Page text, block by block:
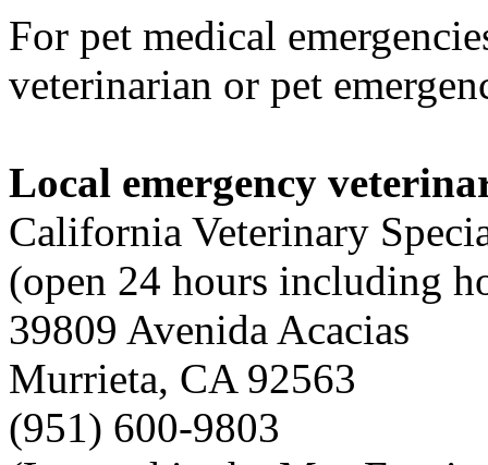
For pet medical
veterinarian or pet
Local emergency
California Veterinary
(open 24 hours including
39809 Avenida Acacias
Murrieta, CA 92563
(951) 600-9803